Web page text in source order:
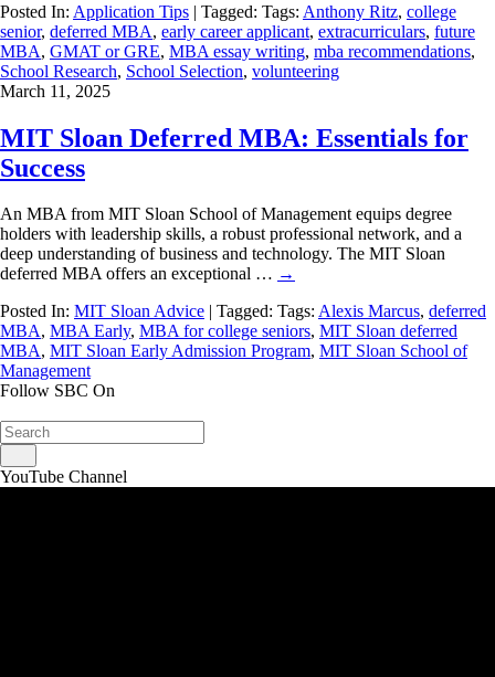
Posted In: Application Tips | Tagged: Tags: Anthony Ritz, college
senior, deferred MBA, early career applicant, extracurriculars, future
MBA, GMAT or GRE, MBA essay writing, mba recommendations,
School Research, School Selection, volunteering
March 11, 2025
MIT Sloan Deferred MBA: Essentials for
Success
An MBA from MIT Sloan School of Management equips degree
holders with leadership skills, a robust professional network, and a
deep understanding of business and technology. The MIT Sloan
deferred MBA offers an exceptional … →
Posted In: MIT Sloan Advice | Tagged: Tags: Alexis Marcus, deferred
MBA, MBA Early, MBA for college seniors, MIT Sloan deferred
MBA, MIT Sloan Early Admission Program, MIT Sloan School of
Management
Follow SBC On
YouTube Channel